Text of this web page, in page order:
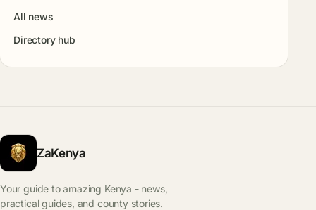
All news
Directory hub
ZaKenya
Your guide to amazing Kenya - news,
practical guides, and county stories.